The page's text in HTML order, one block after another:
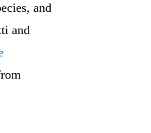
and
and